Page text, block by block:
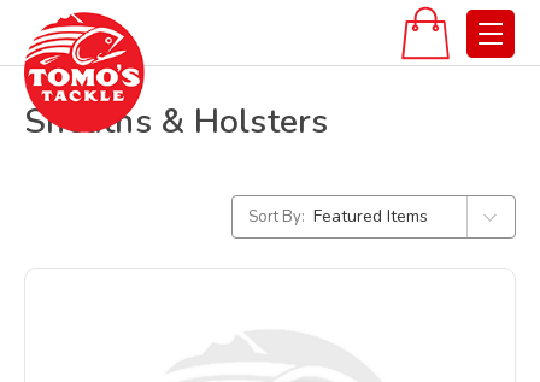
Sheaths & Holsters
Sort By: